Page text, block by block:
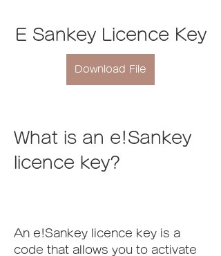
E Sankey Licence Key
Download File
What is an e!Sankey
licence key?
An e!Sankey licence key is a
code that allows you to activate